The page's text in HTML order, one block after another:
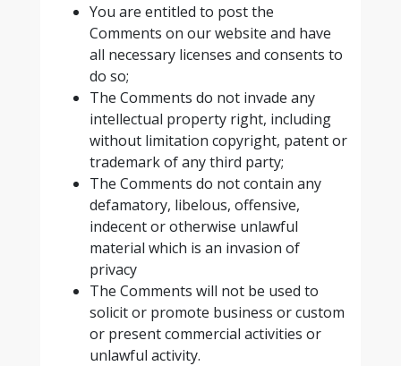
You are entitled to post the
Comments on our website and have
all necessary licenses and consents to
do so;
The Comments do not invade any
intellectual property right, including
without limitation copyright, patent or
trademark of any third party;
The Comments do not contain any
defamatory, libelous, offensive,
indecent or otherwise unlawful
material which is an invasion of
privacy
The Comments will not be used to
solicit or promote business or custom
or present commercial activities or
unlawful activity.